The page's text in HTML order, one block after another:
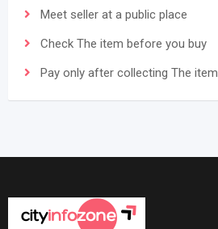
Meet seller at a public place
Check The item before you buy
Pay only after collecting The item